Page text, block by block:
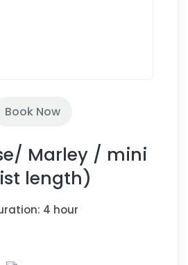
Book Now
Marley / mini
length)
4 hour